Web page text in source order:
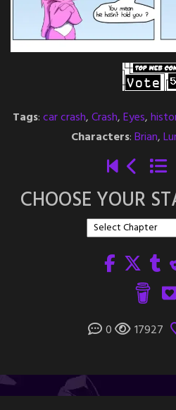
Tags:car crash,Crash,Eyes,
Characters:Brian,
CHOOSE YOUR
0 17927